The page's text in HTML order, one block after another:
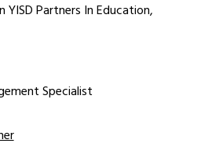
Partners In Education,
Specialist